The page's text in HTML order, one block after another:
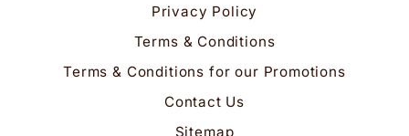
Privacy Policy
Terms & Conditions
Terms & Conditions for our Promotions
Contact Us
Sitemap